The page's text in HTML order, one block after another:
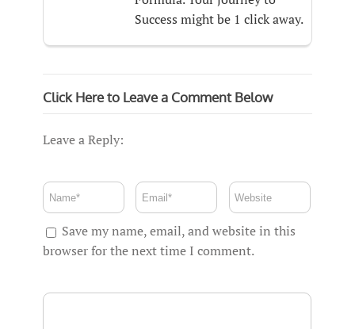
Success might be 1 click away.
Click Here to Leave a Comment Below
Leave a Reply:
Save my name, email, and website in this
browser for the next time I comment.